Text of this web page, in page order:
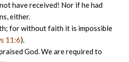
have received! Nor if he had
either.
for without faith it is impossible
11:6).
God. We are required to